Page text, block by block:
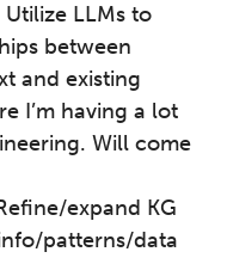
Utilize LLMs to
between
and existing
I’m having a lot
Will come
expand KG
patterns/data